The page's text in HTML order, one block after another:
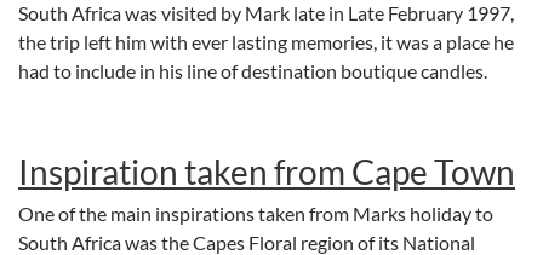
South Africa was visited by Mark late in Late February 1997,
the trip left him with ever lasting memories, it was a place he
had to include in his line of destination boutique candles.
Inspiration taken from Cape Town
One of the main inspirations taken from Marks holiday to
South Africa was the Capes Floral region of its National